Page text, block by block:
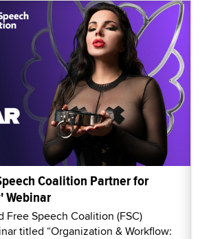
Coalition Partner for
Webinar
Free Speech Coalition (FSC)
titled “Organization & Workflow: